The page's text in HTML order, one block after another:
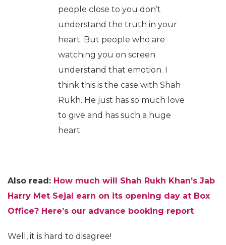
people close to you don’t
understand the truth in your
heart. But people who are
watching you on screen
understand that emotion. I
think this is the case with Shah
Rukh. He just has so much love
to give and has such a huge
heart.
Also read: How much will Shah Rukh Khan’s Jab
Harry Met Sejal earn on its opening day at Box
Office? Here’s our advance booking report
Well, it is hard to disagree!